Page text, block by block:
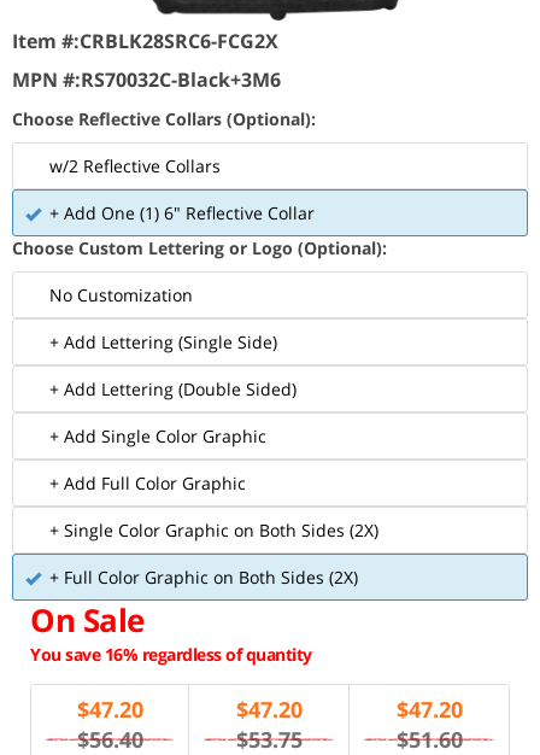
Item #:CRBLK28SRC6-FCG2X
MPN #:RS70032C-Black+3M6
Choose Reflective Collars (Optional):
w/2 Reflective Collars
+ Add One (1) 6" Reflective Collar
Choose Custom Lettering or Logo (Optional):
No Customization
+ Add Lettering (Single Side)
+ Add Lettering (Double Sided)
+ Add Single Color Graphic
+ Add Full Color Graphic
+ Single Color Graphic on Both Sides (2X)
+ Full Color Graphic on Both Sides (2X)
On Sale
You save 16% regardless of quantity
$47.20
$56.40
$47.20
$53.75
$47.20
$51.60